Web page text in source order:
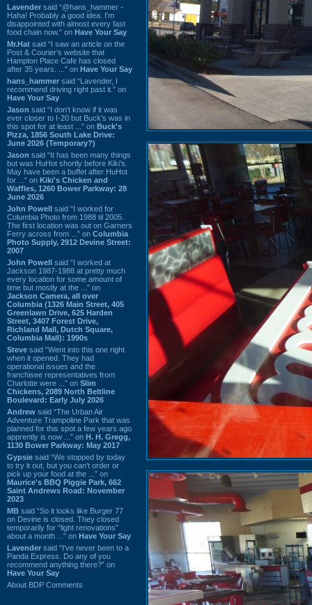
Lavender said “@hans_hammer -
Haha! Probably a good idea. I'm
disappointed with almost every fast
food chain now.” on Have Your Say
Mr.Hat said “I saw an article on the
Post & Courier's website that
Hampton Place Cafe has closed
after 35 years. ...” on Have Your Say
hans_hammer said “Lavender, I
recommend driving right past it.” on
Have Your Say
Jason said “I don’t know if it was
ever closer to I-20 but Buck’s was in
this spot for at least ...” on Buck's
Pizza, 1856 South Lake Drive:
June 2026 (Temporary?)
Jason said “It has been many things
but was HuHot shortly before Kiki’s.
May have been a buffet after HuHot
for ...” on Kiki's Chicken and
Waffles, 1260 Bower Parkway: 28
June 2026
John Powell said “I worked for
Columbia Photo from 1988 til 2005.
The first location was out on Garners
Ferry across from ...” on Columbia
Photo Supply, 2912 Devine Street:
2007
John Powell said “I worked at
Jackson 1987-1988 at pretty much
every location for some amount of
time but mostly at the ...” on
Jackson Camera, all over
Columbia (1326 Main Street, 405
Greenlawn Drive, 625 Harden
Street, 3407 Forest Drive,
Richland Mall, Dutch Square,
Columbia Mall): 1990s
Steve said “Went into this one right
when it opened. They had
operational issues and the
franchisee representatives from
Charlotte were ...” on Slim
Chickens, 2089 North Beltline
Boulevard: Early July 2026
Andrew said “The Urban Air
Adventure Trampoline Park that was
planned for this spot a few years ago
apprently is now ...” on H. H. Gregg,
1130 Bower Parkway: May 2017
Gypsie said “We stopped by today
to try it out, but you can't order or
pick up your food at the ...” on
Maurice's BBQ Piggie Park, 662
Saint Andrews Road: November
2023
MB said “So it looks like Burger 77
on Devine is closed. They closed
temporarily for “light renovations”
about a month ...” on Have Your Say
Lavender said “I've never been to a
Panda Express. Do any of you
recommend anything there?” on
Have Your Say
About BDP Comments